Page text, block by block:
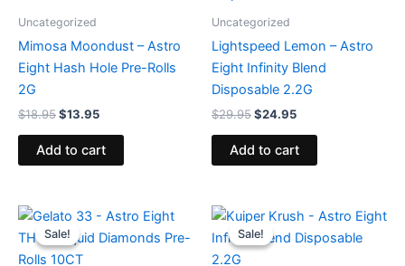
Uncategorized
Mimosa Moondust – Astro
Eight Hash Hole Pre-Rolls
2G
$18.95$13.95
Add to cart
Uncategorized
Lightspeed Lemon – Astro
Eight Infinity Blend
Disposable 2.2G
$29.95$24.95
Add to cart
Sale!
Sale!
Original
price
was:
$55.95.
Current
is:
Sale!
Sale!
Original
price
was:
Current
is: